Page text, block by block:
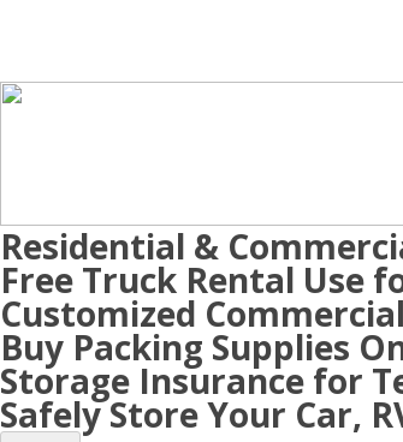
Residential &
Free Truck Rental Use
Customized
Buy Packing Supplies
Storage Insurance for
Safely Store Your Car,